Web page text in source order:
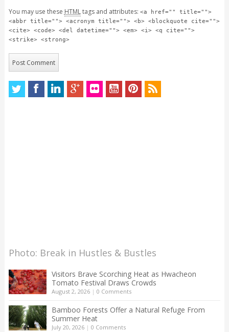
You may use these HTMLtags and attributes: <a href="" title="">
<abbr title=""> <acronym title=""> <b> <blockquote cite="">
<cite> <code> <del datetime=""> <em> <i> <q cite="">
<strike> <strong>
Photo: Break in Hustles & Bustles
Visitors Brave Scorching Heat as Hwacheon
Tomato Festival Draws Crowds
August 2, 2026| 0 Comments
Bamboo Forests Offer a Natural Refuge From
Summer Heat
July 20, 2026| 0 Comments